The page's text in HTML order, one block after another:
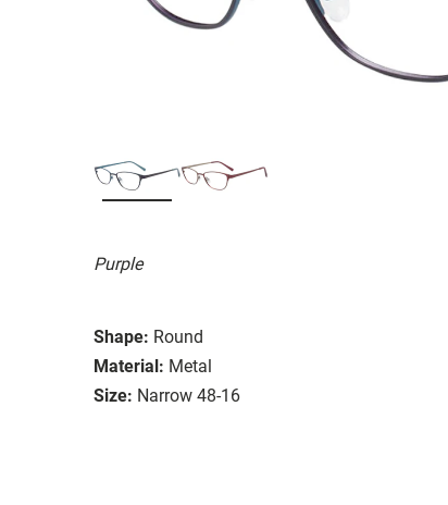
Purple
Shape: Round
Material: Metal
Size: Narrow 48-16